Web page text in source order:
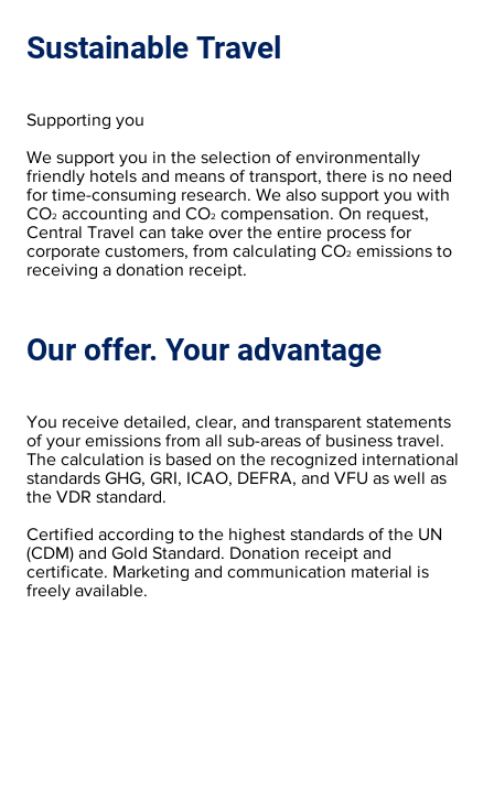
Sustainable Travel
Supporting you
We support you in the selection of environmentally
friendly hotels and means of transport, there is no need
for time-consuming research. We also support you with
CO2 accounting and CO2 compensation. On request,
Central Travel can take over the entire process for
corporate customers, from calculating CO2 emissions to
receiving a donation receipt.
Our offer. Your advantage
You receive detailed, clear, and transparent statements
of your emissions from all sub-areas of business travel.
The calculation is based on the recognized international
standards GHG, GRI, ICAO, DEFRA, and VFU as well as
the VDR standard.
Certified according to the highest standards of the UN
(CDM) and Gold Standard. Donation receipt and
certificate. Marketing and communication material is
freely available.